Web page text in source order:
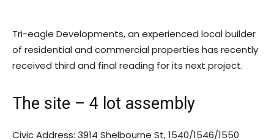
Tri-eagle Developments, an experienced local builder
of residential and commercial properties has recently
received third and final reading for its next project.
The site – 4 lot assembly
Civic Address: 3914 Shelbourne St, 1540/1546/1550